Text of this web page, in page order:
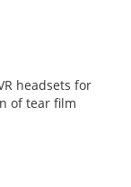
headsets for
of tear film